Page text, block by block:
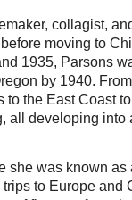
collagist,
moving to
1935, Parsons
by 1940.
to the East Coast
all developing into
she was known
to Europe and